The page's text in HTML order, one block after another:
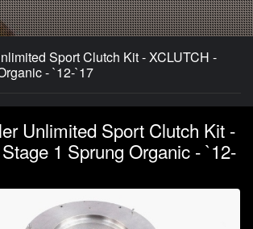
Sport Clutch Kit - XCLUTCH -
- `12-`17
Unlimited Sport Clutch Kit -
1 Sprung Organic - `12-